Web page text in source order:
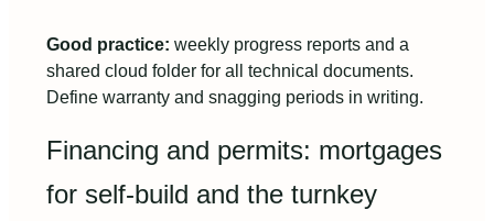
Good practice: weekly progress reports and a
shared cloud folder for all technical documents.
Define warranty and snagging periods in writing.
Financing and permits: mortgages
for self-build and the turnkey